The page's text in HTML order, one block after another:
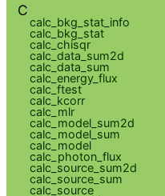
C
calc_bkg_stat_info
calc_bkg_stat
calc_chisqr
calc_data_sum2d
calc_data_sum
calc_energy_flux
calc_ftest
calc_kcorr
calc_mlr
calc_model_sum2d
calc_model_sum
calc_model
calc_photon_flux
calc_source_sum2d
calc_source_sum
calc_source